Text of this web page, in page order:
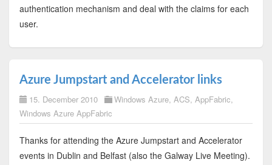
authentication mechanism and deal with the claims for each
user.
Azure Jumpstart and Accelerator links
15. December 2010 Windows Azure, ACS, AppFabric,
Windows Azure AppFabric
Thanks for attending the Azure Jumpstart and Accelerator
events in Dublin and Belfast (also the Galway Live Meeting).